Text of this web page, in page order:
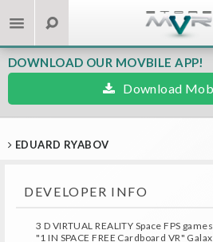
DOWNLOAD OUR MOVBILE APP!
Download
EDUARD RYABOV
DEVELOPER INFO
3 D VIRTUAL REALITY Space FPS games
"1 IN SPACE FREE Cardboard VR"